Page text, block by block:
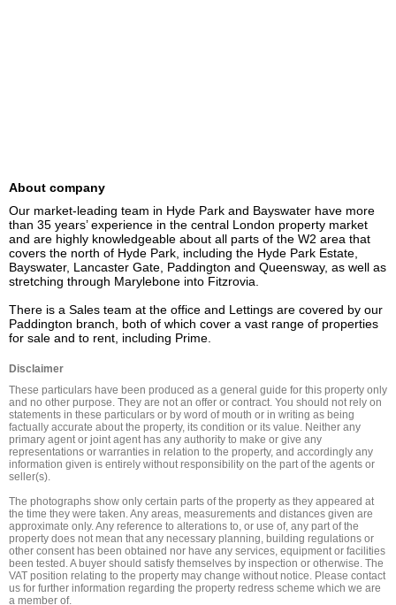
About company
Our market-leading team in Hyde Park and Bayswater have more
than 35 years’ experience in the central London property market
and are highly knowledgeable about all parts of the W2 area that
covers the north of Hyde Park, including the Hyde Park Estate,
Bayswater, Lancaster Gate, Paddington and Queensway, as well as
stretching through Marylebone into Fitzrovia.
There is a Sales team at the office and Lettings are covered by our
Paddington branch, both of which cover a vast range of properties
for sale and to rent, including Prime.
Disclaimer
These particulars have been produced as a general guide for this property only
and no other purpose. They are not an offer or contract. You should not rely on
statements in these particulars or by word of mouth or in writing as being
factually accurate about the property, its condition or its value. Neither any
primary agent or joint agent has any authority to make or give any
representations or warranties in relation to the property, and accordingly any
information given is entirely without responsibility on the part of the agents or
seller(s).
The photographs show only certain parts of the property as they appeared at
the time they were taken. Any areas, measurements and distances given are
approximate only. Any reference to alterations to, or use of, any part of the
property does not mean that any necessary planning, building regulations or
other consent has been obtained nor have any services, equipment or facilities
been tested. A buyer should satisfy themselves by inspection or otherwise. The
VAT position relating to the property may change without notice. Please contact
us for further information regarding the property redress scheme which we are
a member of.